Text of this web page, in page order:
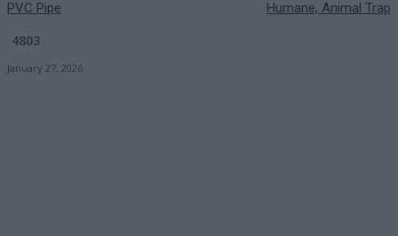
PVC Pipe
Humane, Animal Trap
4803
January 27, 2026